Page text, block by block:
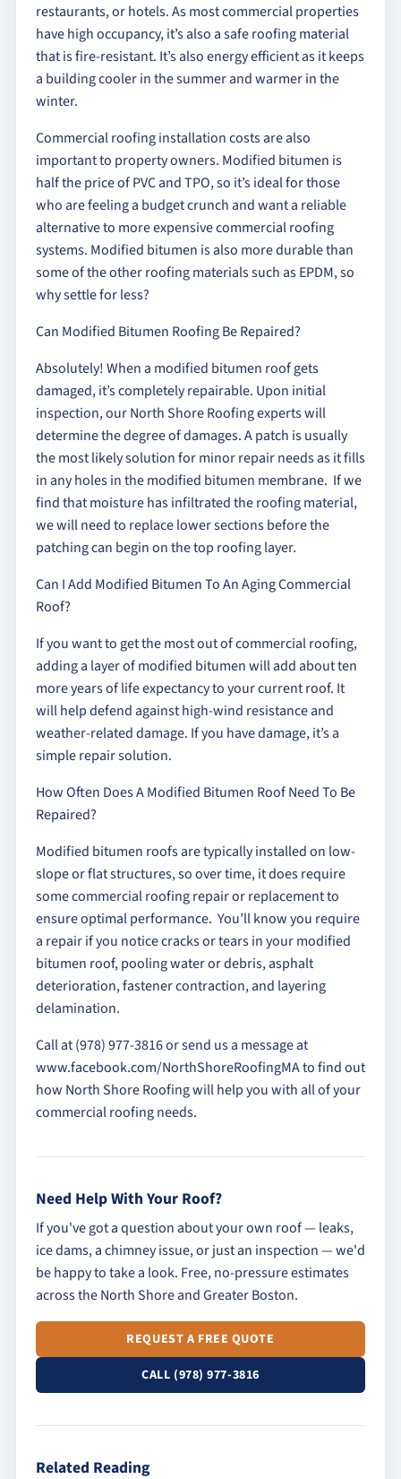
restaurants, or hotels. As most commercial properties
have high occupancy, it’s also a safe roofing material
that is fire-resistant. It’s also energy efficient as it keeps
a building cooler in the summer and warmer in the
winter.
Commercial roofing installation costs are also
important to property owners. Modified bitumen is
half the price of PVC and TPO, so it’s ideal for those
who are feeling a budget crunch and want a reliable
alternative to more expensive commercial roofing
systems. Modified bitumen is also more durable than
some of the other roofing materials such as EPDM, so
why settle for less?
Can Modified Bitumen Roofing Be Repaired?
Absolutely! When a modified bitumen roof gets
damaged, it’s completely repairable. Upon initial
inspection, our North Shore Roofing experts will
determine the degree of damages. A patch is usually
the most likely solution for minor repair needs as it fills
in any holes in the modified bitumen membrane. If we
find that moisture has infiltrated the roofing material,
we will need to replace lower sections before the
patching can begin on the top roofing layer.
Can I Add Modified Bitumen To An Aging Commercial
Roof?
If you want to get the most out of commercial roofing,
adding a layer of modified bitumen will add about ten
more years of life expectancy to your current roof. It
will help defend against high-wind resistance and
weather-related damage. If you have damage, it’s a
simple repair solution.
How Often Does A Modified Bitumen Roof Need To Be
Repaired?
Modified bitumen roofs are typically installed on low-
slope or flat structures, so over time, it does require
some commercial roofing repair or replacement to
ensure optimal performance. You’ll know you require
a repair if you notice cracks or tears in your modified
bitumen roof, pooling water or debris, asphalt
deterioration, fastener contraction, and layering
delamination.
Call at (978) 977-3816 or send us a message at
www.facebook.com/NorthShoreRoofingMA to find out
how North Shore Roofing will help you with all of your
commercial roofing needs.
Need Help With Your Roof?
If you've got a question about your own roof — leaks,
ice dams, a chimney issue, or just an inspection — we'd
be happy to take a look. Free, no-pressure estimates
across the North Shore and Greater Boston.
REQUEST A FREE QUOTE
CALL (978) 977-3816
Related Reading